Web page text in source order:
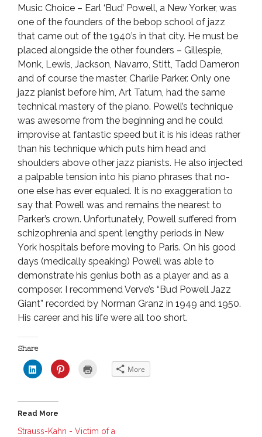
Music Choice – Earl ‘Bud’ Powell, a New Yorker, was
one of the founders of the bebop school of jazz
that came out of the 1940’s in that city. He must be
placed alongside the other founders – Gillespie,
Monk, Lewis, Jackson, Navarro, Stitt, Tadd Dameron
and of course the master, Charlie Parker. Only one
jazz pianist before him, Art Tatum, had the same
technical mastery of the piano. Powell’s technique
was awesome from the beginning and he could
improvise at fantastic speed but it is his ideas rather
than his technique which puts him head and
shoulders above other jazz pianists. He also injected
a palpable tension into his piano phrases that no-
one else has ever equaled. It is no exaggeration to
say that Powell was and remains the nearest to
Parker’s crown. Unfortunately, Powell suffered from
schizophrenia and spent lengthy periods in New
York hospitals before moving to Paris. On his good
days (medically speaking) Powell was able to
demonstrate his genius both as a player and as a
composer. I recommend Verve’s “Bud Powell Jazz
Giant” recorded by Norman Granz in 1949 and 1950.
His career and his life were all too short.
Share
C
l
t
o
s
a
C
l
a i
More
Read More
Strauss-Kahn - Victim of a